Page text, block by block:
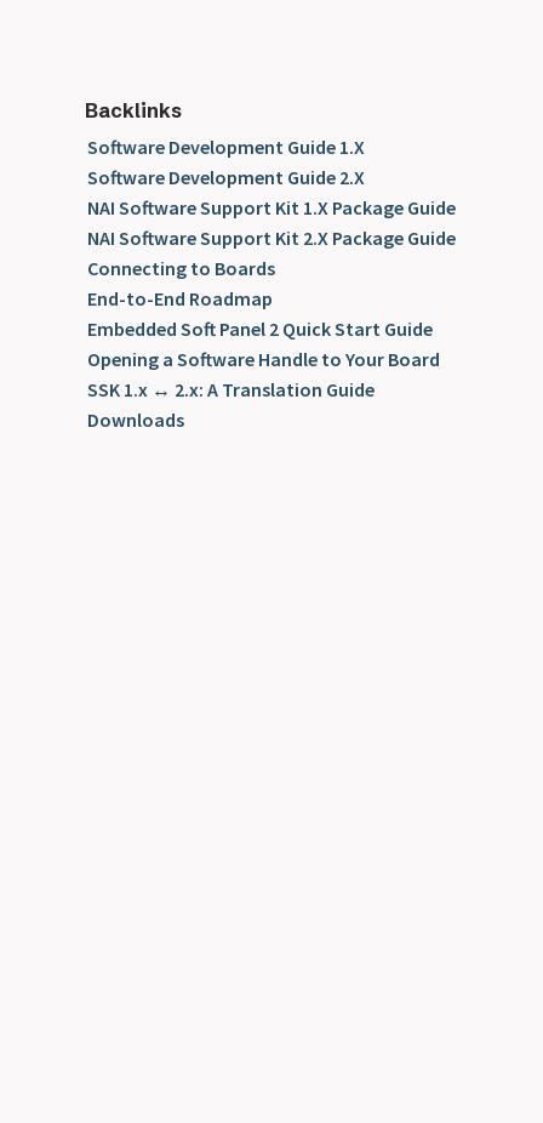
Backlinks
Software Development Guide 1.X
Software Development Guide 2.X
NAI Software Support Kit 1.X Package Guide
NAI Software Support Kit 2.X Package Guide
Connecting to Boards
End-to-End Roadmap
Embedded Soft Panel 2 Quick Start Guide
Opening a Software Handle to Your Board
SSK 1.x ↔ 2.x: A Translation Guide
Downloads